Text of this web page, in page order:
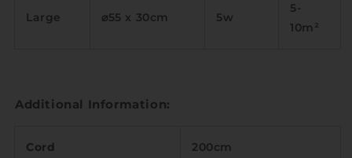
Large ⌀55 x 30cm 5w
5-
10m ²
Additional Information:
Cord 200cm